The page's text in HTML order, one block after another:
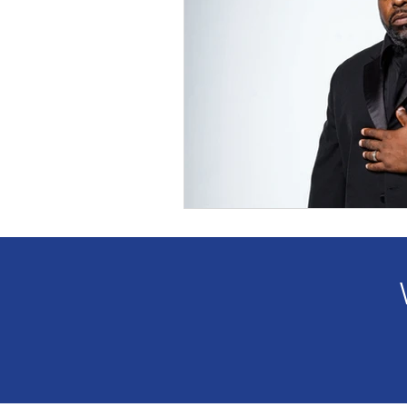
2023 GWBN Magazine
Front Cover Spotlight
New Book Spotlight
Women Authors Blog